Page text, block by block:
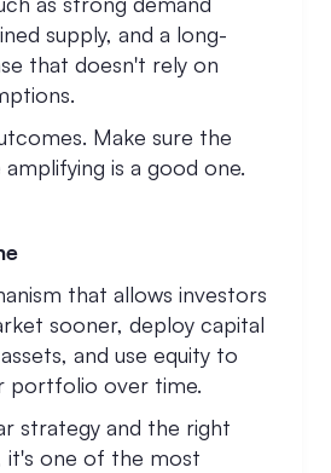
supply, and a long-
that doesn't rely on
Make sure the
is a good one.
that allows investors
sooner, deploy capital
and use equity to
portfolio over time.
strategy and the right
it's one of the most